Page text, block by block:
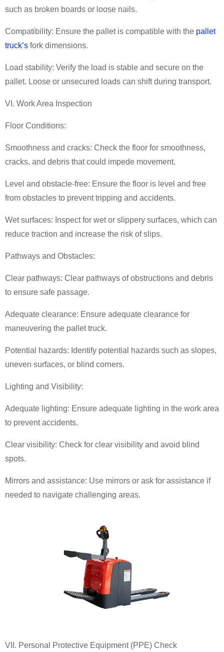
such as broken boards or loose nails.
Compatibility: Ensure the pallet is compatible with the pallet
truck’s fork dimensions.
Load stability: Verify the load is stable and secure on the
pallet. Loose or unsecured loads can shift during transport.
VI. Work Area Inspection
Floor Conditions:
Smoothness and cracks: Check the floor for smoothness,
cracks, and debris that could impede movement.
Level and obstacle-free: Ensure the floor is level and free
from obstacles to prevent tripping and accidents.
Wet surfaces: Inspect for wet or slippery surfaces, which can
reduce traction and increase the risk of slips.
Pathways and Obstacles:
Clear pathways: Clear pathways of obstructions and debris
to ensure safe passage.
Adequate clearance: Ensure adequate clearance for
maneuvering the pallet truck.
Potential hazards: Identify potential hazards such as slopes,
uneven surfaces, or blind corners.
Lighting and Visibility:
Adequate lighting: Ensure adequate lighting in the work area
to prevent accidents.
Clear visibility: Check for clear visibility and avoid blind
spots.
Mirrors and assistance: Use mirrors or ask for assistance if
needed to navigate challenging areas.
VII. Personal Protective Equipment (PPE) Check